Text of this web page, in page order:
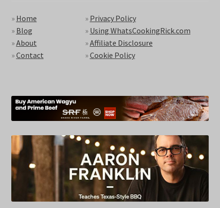
» Home
» Blog
»About
»Contact
» Privacy Policy
» Using WhatsCookingRick.com
»Affiliate Disclosure
»Cookie Policy